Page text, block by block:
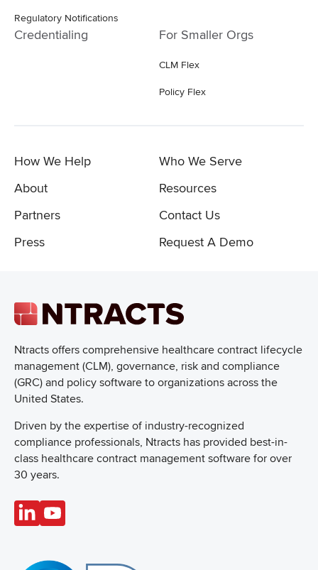
Ntracts offers comprehensive healthcare contract lifecycle
management (CLM), governance, risk and compliance
(GRC) and policy software to organizations across the
United States.
Driven by the expertise of industry-recognized
compliance professionals, Ntracts has provided best-in-
class healthcare contract management software for over
30 years.
Regulatory Notifications
Credentialing For Smaller Orgs
CLM Flex
Policy Flex
How We Help
Who We Serve
About
Resources
Partners
Contact Us
Press
Request A Demo